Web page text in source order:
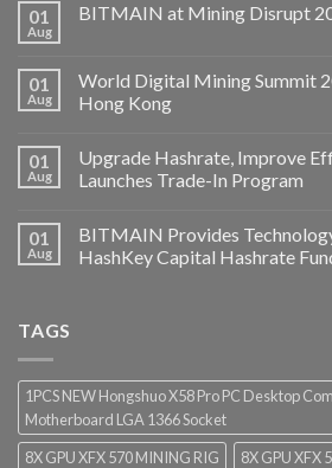
01
Aug
BITMAIN at Mining Disrupt
01
Aug
World Digital Mining Summit
Hong Kong
01
Aug
Upgrade Hashrate, Improve
Launches Trade-In Program
01
Aug
BITMAIN Provides
HashKey Capital Hashrate
TAGS
1PCS NEW Hongshuo X58 Pro PC Desktop
Motherboard LGA 1366 Socket
8X GPU XFX 570 MINING RIG
8X GPU XFX